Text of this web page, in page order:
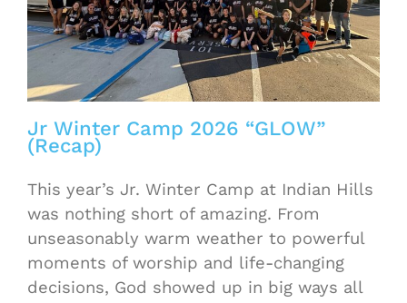
Jr Winter Camp 2026 “GLOW”
(Recap)
This year’s Jr. Winter Camp at Indian Hills
was nothing short of amazing. From
unseasonably warm weather to powerful
moments of worship and life-changing
decisions, God showed up in big ways all